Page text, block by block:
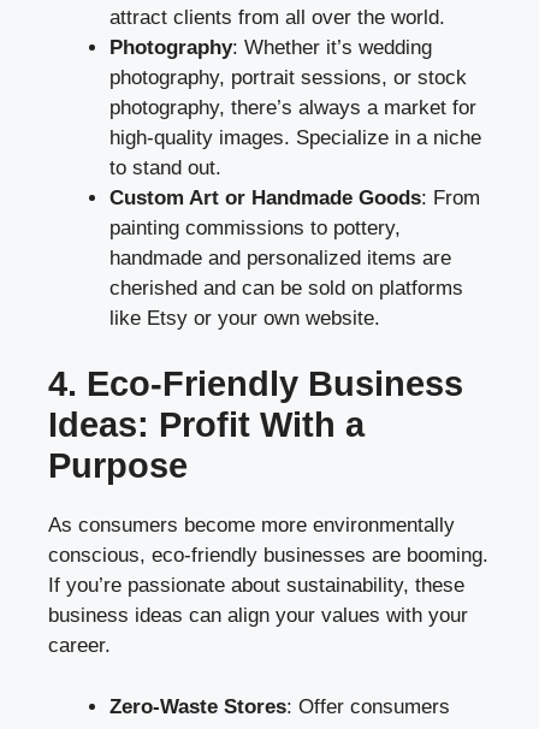
attract clients from all over the world.
Photography: Whether it’s wedding
photography, portrait sessions, or stock
photography, there’s always a market for
high-quality images. Specialize in a niche
to stand out.
Custom Art or Handmade Goods: From
painting commissions to pottery,
handmade and personalized items are
cherished and can be sold on platforms
like Etsy or your own website.
4. Eco-Friendly Business
Ideas: Profit With a
Purpose
As consumers become more environmentally
conscious, eco-friendly businesses are booming.
If you’re passionate about sustainability, these
business ideas can align your values with your
career.
Zero-Waste Stores: Offer consumers